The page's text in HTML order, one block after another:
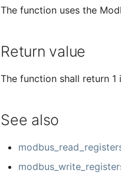
The function uses the
Return value
The function shall return
See also